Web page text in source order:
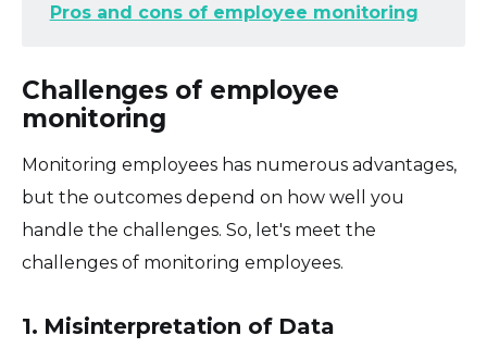
Pros and cons of employee monitoring
Challenges of employee
monitoring
Monitoring employees has numerous advantages,
but the outcomes depend on how well you
handle the challenges. So, let's meet the
challenges of monitoring employees.
1. Misinterpretation of Data